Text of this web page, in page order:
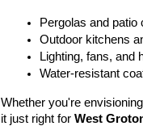
Pergolas and patio
Outdoor kitchens
Lighting, fans, and
Water-resistant
Whether you're
it just right for West